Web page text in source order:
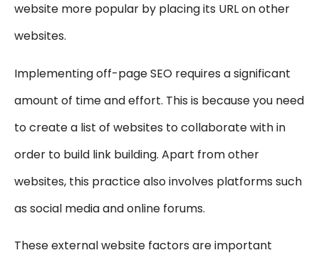
website more popular by placing its URL on other
websites.
Implementing off-page SEO requires a significant
amount of time and effort. This is because you need
to create a list of websites to collaborate with in
order to build link building. Apart from other
websites, this practice also involves platforms such
as social media and online forums.
These external website factors are important